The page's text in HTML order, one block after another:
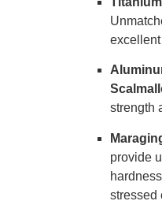
strength
provide
stressed